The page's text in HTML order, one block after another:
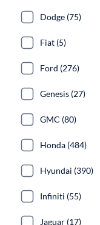
Dodge (75)
Fiat (5)
Ford (276)
Genesis (27)
GMC (80)
Honda (484)
Hyundai (390)
Infiniti (55)
Jaguar (17)